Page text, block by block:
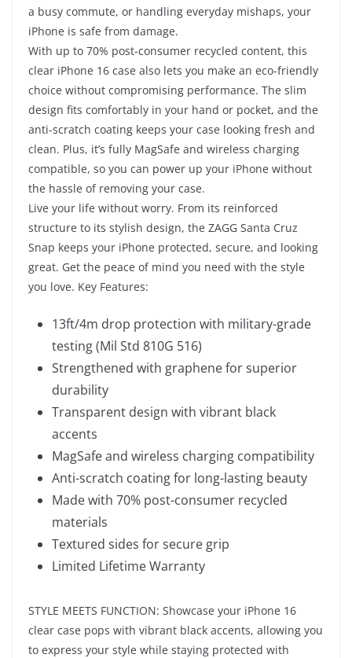
a busy commute, or handling everyday mishaps, your
iPhone is safe from damage.
With up to 70% post-consumer recycled content, this
clear iPhone 16 case also lets you make an eco-friendly
choice without compromising performance. The slim
design fits comfortably in your hand or pocket, and the
anti-scratch coating keeps your case looking fresh and
clean. Plus, it’s fully MagSafe and wireless charging
compatible, so you can power up your iPhone without
the hassle of removing your case.
Live your life without worry. From its reinforced
structure to its stylish design, the ZAGG Santa Cruz
Snap keeps your iPhone protected, secure, and looking
great. Get the peace of mind you need with the style
you love. Key Features:
13ft/4m drop protection with military-grade
testing (Mil Std 810G 516)
Strengthened with graphene for superior
durability
Transparent design with vibrant black
accents
MagSafe and wireless charging compatibility
Anti-scratch coating for long-lasting beauty
Made with 70% post-consumer recycled
materials
Textured sides for secure grip
Limited Lifetime Warranty
STYLE MEETS FUNCTION: Showcase your iPhone 16
clear case pops with vibrant black accents, allowing you
to express your style while staying protected with